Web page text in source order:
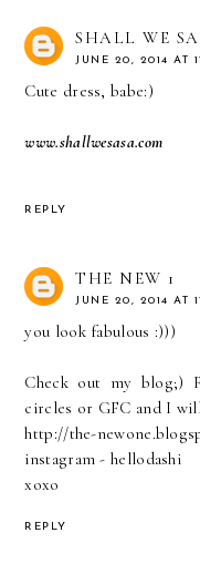
SHALL WE
JUNE 20, 2014 AT
Cute dress, babe:)
www.shallwesasa.com
REPLY
THE NEW 1
JUNE 20, 2014 AT
you look fabulous :)))
Check out my blog;)
circles or GFC and I
http://the-
instagram - hellodashi
xoxo
REPLY